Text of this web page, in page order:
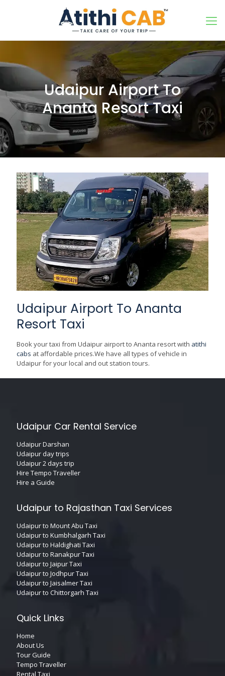
Udaipur Airport To
Ananta Resort Taxi
Udaipur Airport To Ananta
Resort Taxi
Book your taxi from Udaipur airport to Ananta resort with atithi
cabs at affordable prices.We have all types of vehicle in
Udaipur for your local and out station tours.
Udaipur Car Rental Service
Udaipur Darshan
Udaipur day trips
Udaipur 2 days trip
Hire Tempo Traveller
Hire a Guide
Udaipur to Rajasthan Taxi Services
Udaipur to Mount Abu Taxi
Udaipur to Kumbhalgarh Taxi
Udaipur to Haldighati Taxi
Udaipur to Ranakpur Taxi
Udaipur to Jaipur Taxi
Udaipur to Jodhpur Taxi
Udaipur to Jaisalmer Taxi
Udaipur to Chittorgarh Taxi
Quick Links
Home
About Us
Tour Guide
Tempo Traveller
Rental Taxi